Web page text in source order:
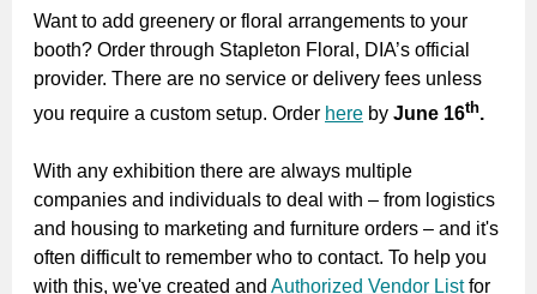
Want to add greenery or floral arrangements to your
booth? Order through Stapleton Floral, DIA’s official
provider. There are no service or delivery fees unless
you require a custom setup. Order here by June 16th.
With any exhibition there are always multiple
companies and individuals to deal with – from logistics
and housing to marketing and furniture orders – and it's
often difficult to remember who to contact. To help you
with this, we've created and Authorized Vendor Listfor